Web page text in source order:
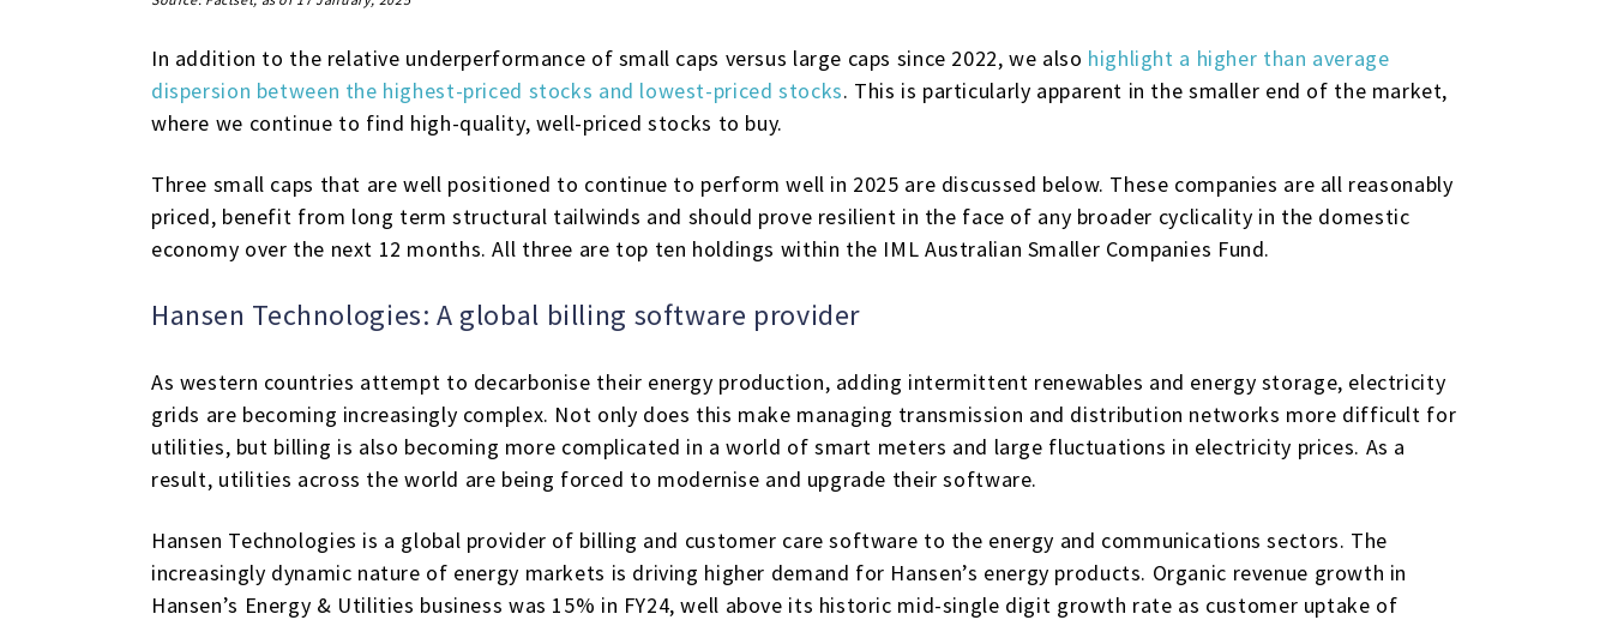
In addition to the relative underperformance of small caps versus large caps since 2022, we also highlight a higher than average
dispersion between the highest-priced stocks and lowest-priced stocks. This is particularly apparent in the smaller end of the market,
where we continue to find high-quality, well-priced stocks to buy.
Three small caps that are well positioned to continue to perform well in 2025 are discussed below. These companies are all reasonably
priced, benefit from long term structural tailwinds and should prove resilient in the face of any broader cyclicality in the domestic
economy over the next 12 months. All three are top ten holdings within the IML Australian Smaller Companies Fund.
Hansen Technologies: A global billing software provider
As western countries attempt to decarbonise their energy production, adding intermittent renewables and energy storage, electricity
grids are becoming increasingly complex. Not only does this make managing transmission and distribution networks more difficult for
utilities, but billing is also becoming more complicated in a world of smart meters and large fluctuations in electricity prices. As a
result, utilities across the world are being forced to modernise and upgrade their software.
Hansen Technologies is a global provider of billing and customer care software to the energy and communications sectors. The
increasingly dynamic nature of energy markets is driving higher demand for Hansen’s energy products. Organic revenue growth in
Hansen’s Energy & Utilities business was 15% in FY24, well above its historic mid-single digit growth rate as customer uptake of